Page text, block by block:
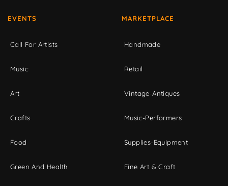
EVENTS
Call For Artists
Music
Art
Crafts
Food
Green And Health
MARKETPLACE
Handmade
Retail
Vintage-Antiques
Music-Performers
Supplies-Equipment
Fine Art & Craft